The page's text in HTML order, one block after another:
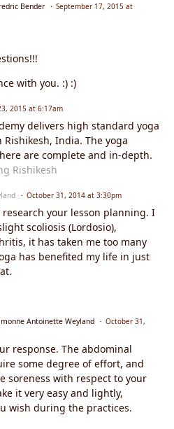
Bender
September 17, 2015 at
with you. :) :)
2015 at 6:17am
delivers high standard yoga
India. The yoga
are complete and in-depth.
Rishikesh
October 31, 2014 at 3:30pm
your lesson planning. I
scoliosis (Lordosio),
it has taken me too many
has benefited my life in just
Antoinette Weyland
October 31,
response. The abdominal
some degree of effort, and
soreness with respect to your
it very easy and lightly,
wish during the practices.